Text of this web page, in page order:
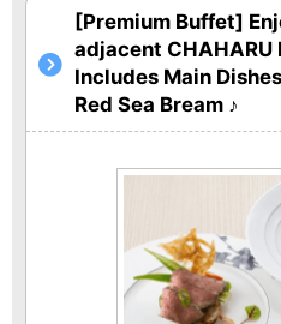
[Premium Buffet]
adjacent CHAHARU
Includes Main
Red Sea Bream ♪